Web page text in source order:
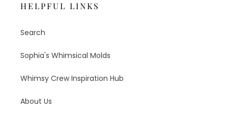
HELPFUL LINKS
Search
Sophia's Whimsical Molds
Whimsy Crew Inspiration Hub
About Us